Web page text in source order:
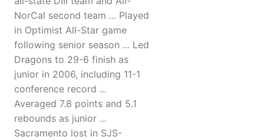
NorCal second team ... Played
in Optimist All-Star game
following senior season ... Led
Dragons to 29-6 finish as
junior in 2006, including 11-1
conference record ...
Averaged 7.8 points and 5.1
rebounds as junior ...
Sacramento lost in SJS-